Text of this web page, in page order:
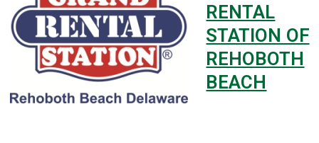
RENTAL
STATION OF
REHOBOTH
BEACH